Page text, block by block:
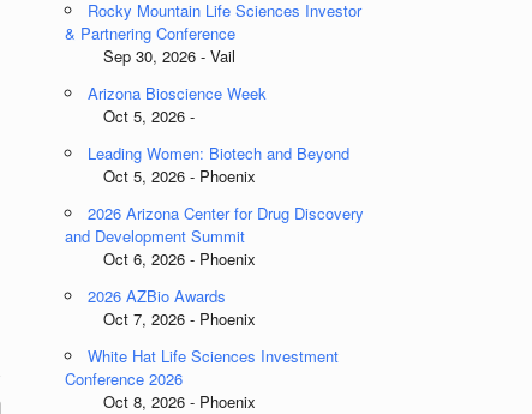
Rocky Mountain Life Sciences Investor
& Partnering Conference
Sep 30, 2026 - Vail
Arizona Bioscience Week
Oct 5, 2026 -
Leading Women: Biotech and Beyond
Oct 5, 2026 - Phoenix
2026 Arizona Center for Drug Discovery
and Development Summit
Oct 6, 2026 - Phoenix
2026 AZBio Awards
Oct 7, 2026 - Phoenix
White Hat Life Sciences Investment
Conference 2026
Oct 8, 2026 - Phoenix